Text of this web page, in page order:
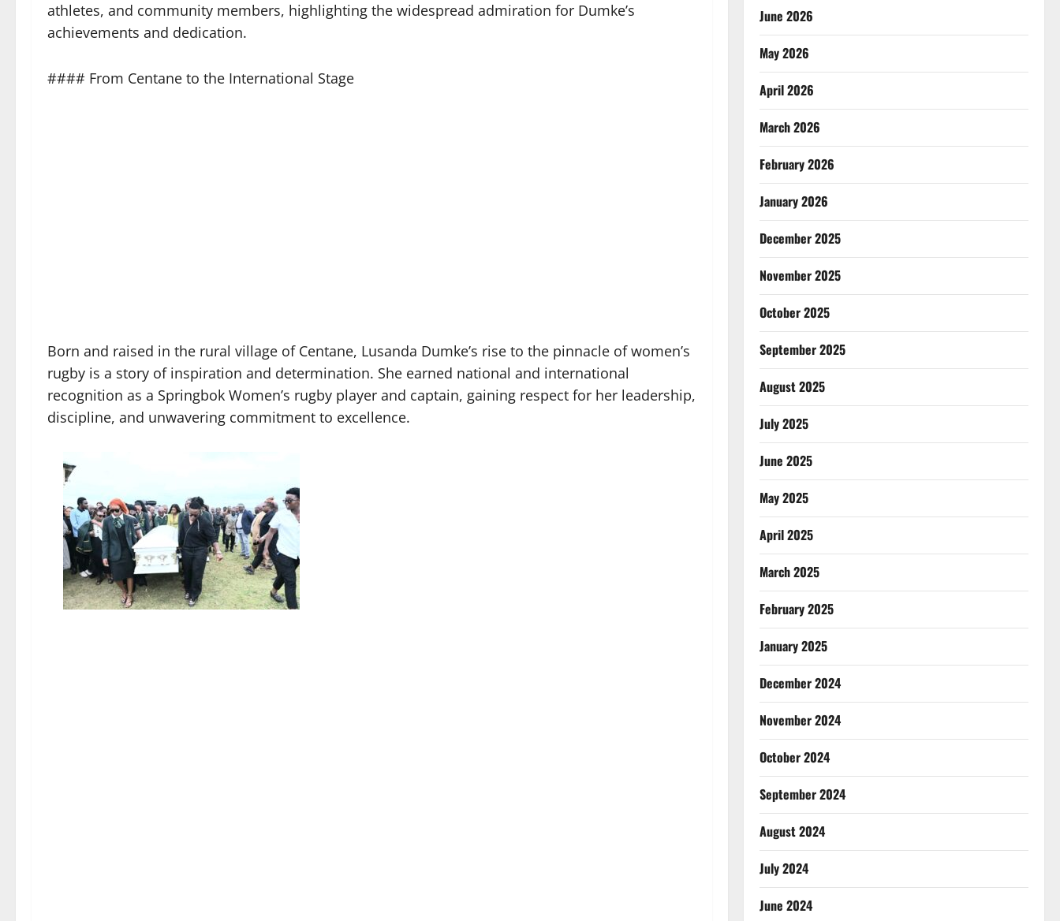
athletes, and community members, highlighting the widespread admiration for Dumke’s
achievements and dedication.
#### From Centane to the International Stage
Born and raised in the rural village of Centane, Lusanda Dumke’s rise to the pinnacle of women’s
rugby is a story of inspiration and determination. She earned national and international
recognition as a Springbok Women’s rugby player and captain, gaining respect for her leadership,
discipline, and unwavering commitment to excellence.
June 2026
May 2026
April 2026
March 2026
February 2026
January 2026
December 2025
November 2025
October 2025
September 2025
August 2025
July 2025
June 2025
May 2025
April 2025
March 2025
February 2025
January 2025
December 2024
November 2024
October 2024
September 2024
August 2024
July 2024
June 2024